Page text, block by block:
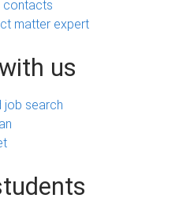
contacts
matter expert
us
job search